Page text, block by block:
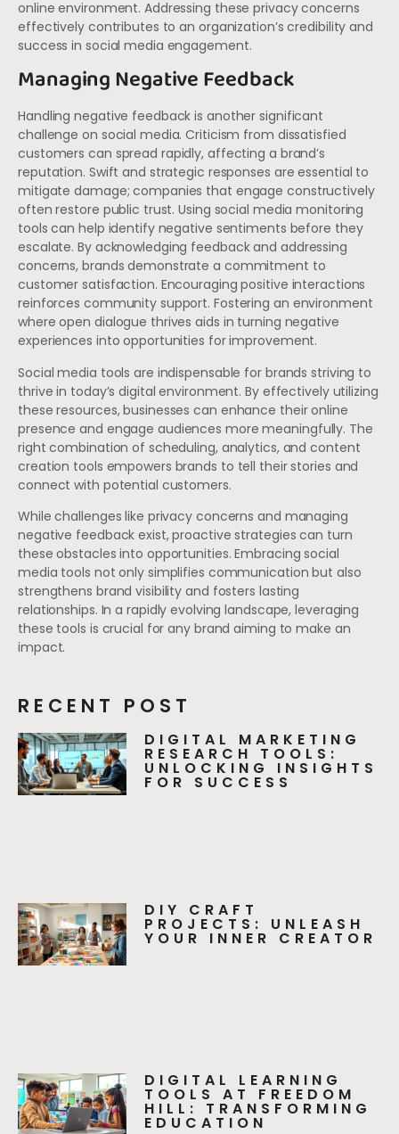
online environment. Addressing these privacy concerns
effectively contributes to an organization’s credibility and
success in social media engagement.
Managing Negative Feedback
Handling negative feedback is another significant
challenge on social media. Criticism from dissatisfied
customers can spread rapidly, affecting a brand’s
reputation. Swift and strategic responses are essential to
mitigate damage; companies that engage constructively
often restore public trust. Using social media monitoring
tools can help identify negative sentiments before they
escalate. By acknowledging feedback and addressing
concerns, brands demonstrate a commitment to
customer satisfaction. Encouraging positive interactions
reinforces community support. Fostering an environment
where open dialogue thrives aids in turning negative
experiences into opportunities for improvement.
Social media tools are indispensable for brands striving to
thrive in today’s digital environment. By effectively utilizing
these resources, businesses can enhance their online
presence and engage audiences more meaningfully. The
right combination of scheduling, analytics, and content
creation tools empowers brands to tell their stories and
connect with potential customers.
While challenges like privacy concerns and managing
negative feedback exist, proactive strategies can turn
these obstacles into opportunities. Embracing social
media tools not only simplifies communication but also
strengthens brand visibility and fosters lasting
relationships. In a rapidly evolving landscape, leveraging
these tools is crucial for any brand aiming to make an
impact.
RECENT POST
DIGITAL MARKETING
RESEARCH TOOLS:
UNLOCKING INSIGHTS
FOR SUCCESS
DIY CRAFT
PROJECTS: UNLEASH
YOUR INNER CREATOR
DIGITAL LEARNING
TOOLS AT FREEDOM
HILL: TRANSFORMING
EDUCATION